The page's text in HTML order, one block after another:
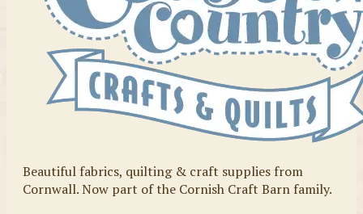
Beautiful fabrics, quilting & craft supplies from
Cornwall. Now part of the Cornish Craft Barn family.